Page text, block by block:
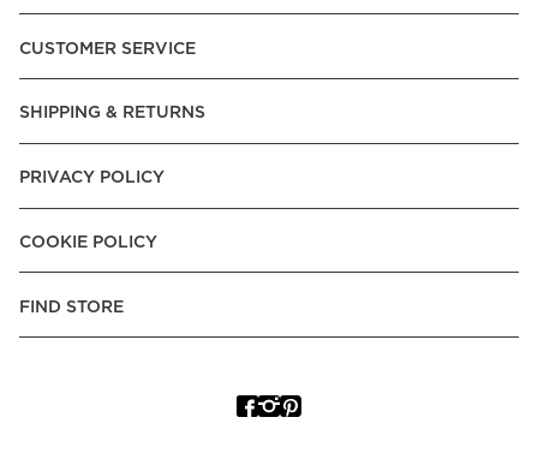
CUSTOMER SERVICE
SHIPPING & RETURNS
PRIVACY POLICY
COOKIE POLICY
FIND STORE